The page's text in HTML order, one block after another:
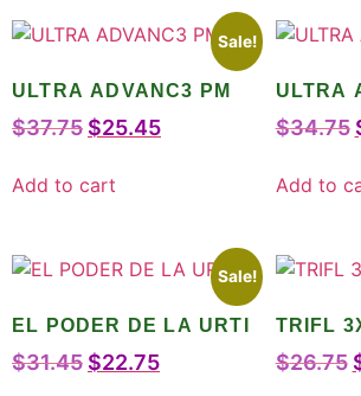
Sale!
ULTRA ADVANC3 PM
$37.75 $25.45
Add to cart
ULTRA
$34.75
Add to
Sale!
EL PODER DE LA URTI
$31.45 $22.75
TRIFL
$26.75